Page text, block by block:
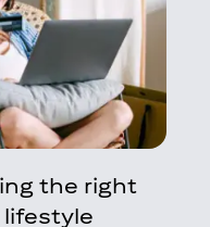
the right
lifestyle